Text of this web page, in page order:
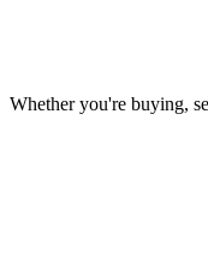
Whether you're buying,